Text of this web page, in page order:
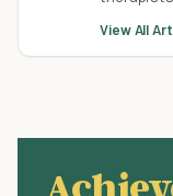
View All